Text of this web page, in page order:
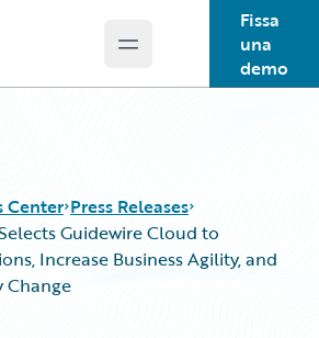
Open main menu
Fissa
una
demo
Center Press Releases
Guidewire Cloud to
Increase Business Agility, and
Change